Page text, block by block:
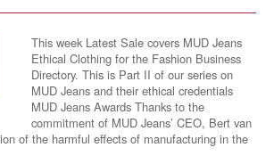
This week Latest Sale covers MUD Jeans
Ethical Clothing for the Fashion Business
Directory. This is Part II of our series on
MUD Jeans and their ethical credentials
MUD Jeans Awards Thanks to the
commitment of MUD Jeans’ CEO, Bert van
of the harmful effects of manufacturing in the